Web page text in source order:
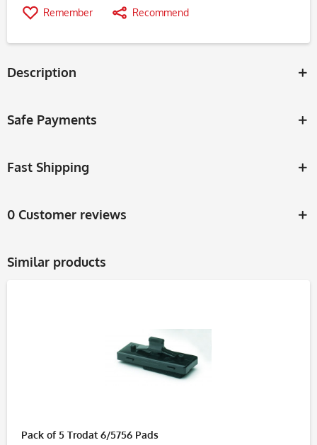
Remember Recommend
Description
Safe Payments
Fast Shipping
0 Customer reviews
Similar products
Pack of 5 Trodat 6/5756 Pads